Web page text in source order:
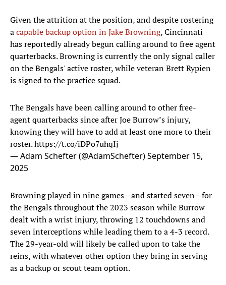
Given the attrition at the position, and despite rostering
acapable backup option in Jake Browning, Cincinnati
has reportedly already begun calling around to free agent
quarterbacks. Browning is currently the only signal caller
on the Bengals' active roster, while veteran Brett Rypien
is signed to the practice squad.
The Bengals have been calling around to other free-
agent quarterbacks since after Joe Burrow’s injury,
knowing they will have to add at least one more to their
roster.https://t.co/iDPo7uhqIj
— Adam Schefter (@AdamSchefter)September 15,
2025
Browning played in nine games—and started seven—for
the Bengals throughout the 2023 season while Burrow
dealt with a wrist injury, throwing 12 touchdowns and
seven interceptions while leading them to a 4-3 record.
The 29-year-old will likely be called upon to take the
reins, with whatever other option they bring in serving
as a backup or scout team option.